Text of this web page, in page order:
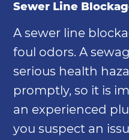
Sewer Line
A sewer line
foul odors. A
serious health
promptly, so it is
an experienced
you suspect an